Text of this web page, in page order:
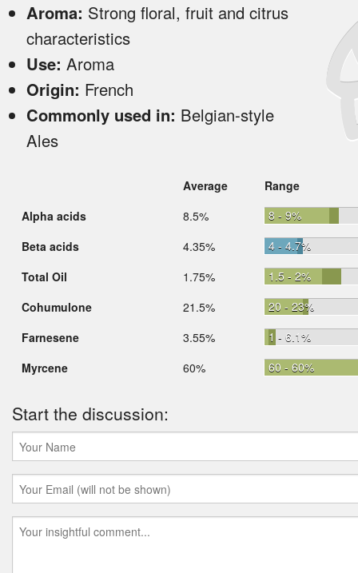
Aroma: Strong floral, fruit and citrus
characteristics
Use: Aroma
Origin: French
Commonly used in: Belgian-style
Ales
Average
Range
Alpha acids
8.5%
8 - 9%
Beta acids
4.35%
4 - 4.7%
Total Oil
1.75%
1.5 - 2%
Cohumulone
21.5%
20 - 23%
Farnesene
3.55%
1 - 6.1%
Myrcene
60% 60 - 60%
Start the discussion: